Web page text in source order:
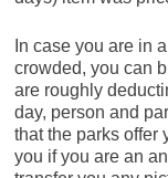
In case you are in
crowded, you can
are roughly
day, person and
that the parks offer
you if you are an